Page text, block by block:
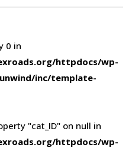
0 in
httpdocs/wp-
inc/template-
"cat_ID" on null in
httpdocs/wp-